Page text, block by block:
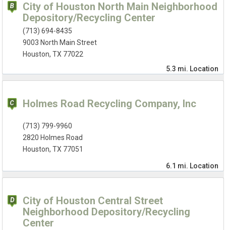
City of Houston North Main Neighborhood
Depository/Recycling Center
(713) 694-8435
9003 North Main Street
Houston, TX 77022
5.3 mi. Location
Holmes Road Recycling Company, Inc
(713) 799-9960
2820 Holmes Road
Houston, TX 77051
6.1 mi. Location
City of Houston Central Street
Neighborhood Depository/Recycling
Center